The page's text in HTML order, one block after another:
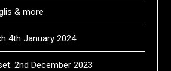
& more
4th January 2024
2nd December 2023